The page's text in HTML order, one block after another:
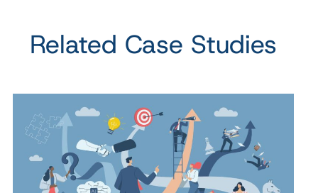
Related Case Studies